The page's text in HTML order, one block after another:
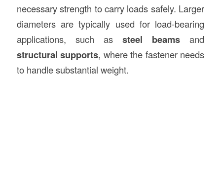
necessary strength to carry loads safely. Larger
diameters are typically used for load-bearing
applications, such assteel beams and
structural supports, where the fastener needs
to handle substantial weight.